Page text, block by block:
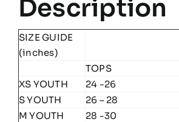
Description
SIZE GUIDE
(inches)
TOPS
XS YOUTH
24 -26
S YOUTH
26 – 28
M YOUTH
28 -30